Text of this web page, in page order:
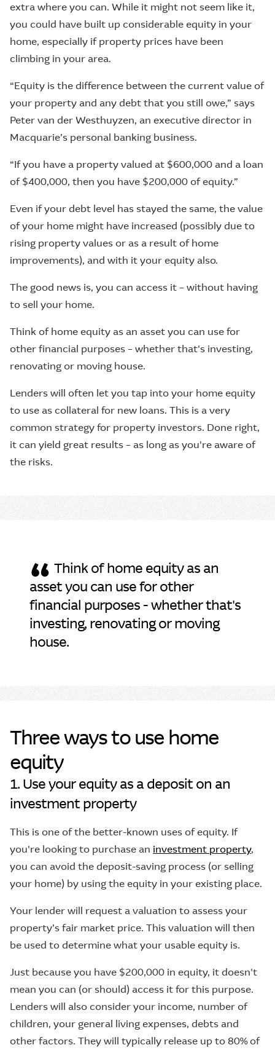
extra where you can. While it might not seem like it,
you could have built up considerable equity in your
home, especially if property prices have been
climbing in your area.
“Equity is the difference between the current value of
your property and any debt that you still owe,” says
Peter van der Westhuyzen, an executive director in
Macquarie’s personal banking business.
“If you have a property valued at $600,000 and a loan
of $400,000, then you have $200,000 of equity.”
Even if your debt level has stayed the same, the value
of your home might have increased (possibly due to
rising property values or as a result of home
improvements), and with it your equity also.
The good news is, you can access it – without having
to sell your home.
Think of home equity as an asset you can use for
other financial purposes – whether that's investing,
renovating or moving house.
Lenders will often let you tap into your home equity
to use as collateral for new loans. This is a very
common strategy for property investors. Done right,
it can yield great results – as long as you're aware of
the risks.
“ Think of home equity as an
asset you can use for other
financial purposes - whether that's
investing, renovating or moving
house.
Three ways to use home
equity
1. Use your equity as a deposit on an
investment property
This is one of the better-known uses of equity. If
you're looking to purchase an investment property,
you can avoid the deposit-saving process (or selling
your home) by using the equity in your existing place.
Your lender will request a valuation to assess your
property’s fair market price. This valuation will then
be used to determine what your usable equity is.
Just because you have $200,000 in equity, it doesn't
mean you can (or should) access it for this purpose.
Lenders will also consider your income, number of
children, your general living expenses, debts and
other factors. They will typically release up to 80% of